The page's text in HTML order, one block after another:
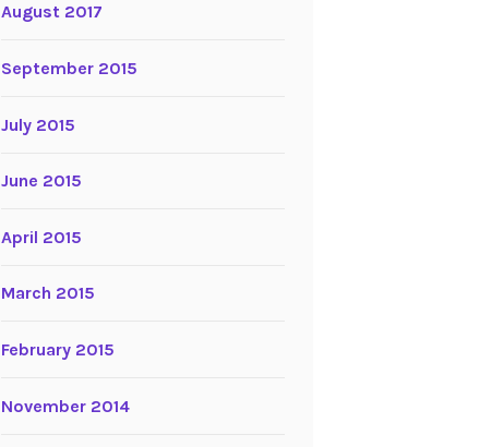
August 2017
September 2015
July 2015
June 2015
April 2015
March 2015
February 2015
November 2014